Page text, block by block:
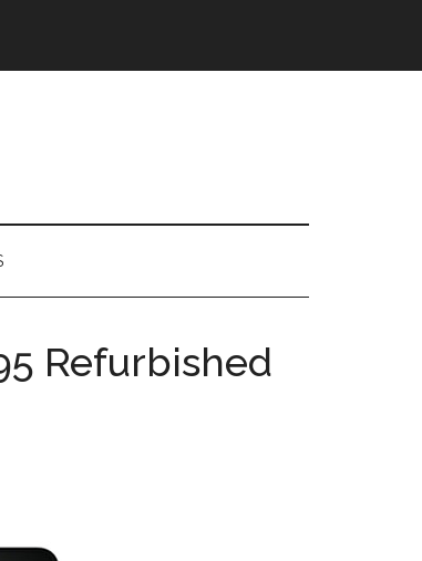
Refurbished